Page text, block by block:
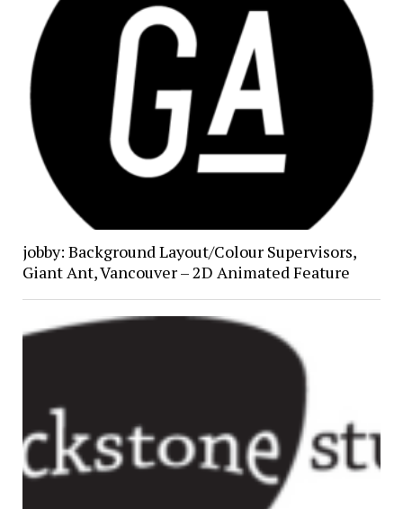
jobby: Background Layout/Colour Supervisors,
Giant Ant, Vancouver – 2D Animated Feature